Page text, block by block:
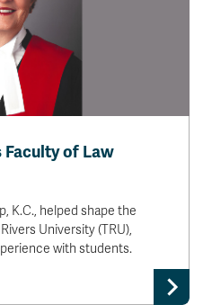
of Law
K.C., helped shape the
University (TRU),
with students.